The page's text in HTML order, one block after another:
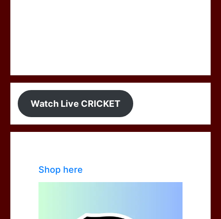
Watch Live CRICKET
Shop here